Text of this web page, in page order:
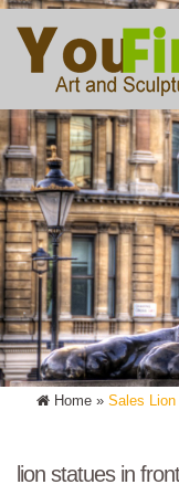
Home » Sales
lion statues in